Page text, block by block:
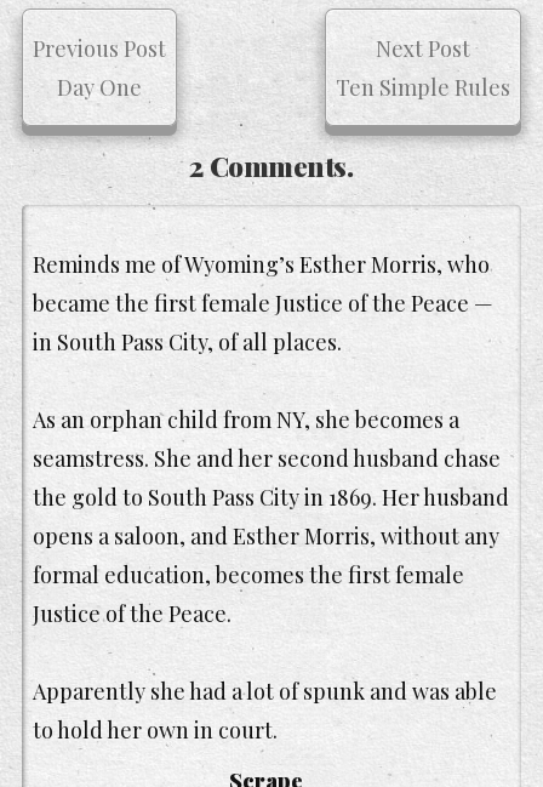
Previous Post
Day One
Next Post
Ten Simple Rules
2 Comments.
Scrape
Reminds me of Wyoming’s Esther Morris, who
became the first female Justice of the Peace —
in South Pass City, of all places.
As an orphan child from NY, she becomes a
seamstress. She and her second husband chase
the gold to South Pass City in 1869. Her husband
opens a saloon, and Esther Morris, without any
formal education, becomes the first female
Justice of the Peace.
Apparently she had a lot of spunk and was able
to hold her own in court.